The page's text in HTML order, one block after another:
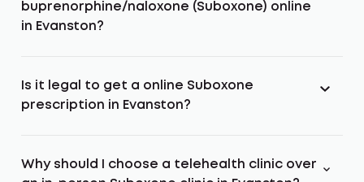
buprenorphine/naloxone (Suboxone) online
in Evanston?
Is it legal to get a online Suboxone
prescription in Evanston?
Why should I choose a telehealth clinic over